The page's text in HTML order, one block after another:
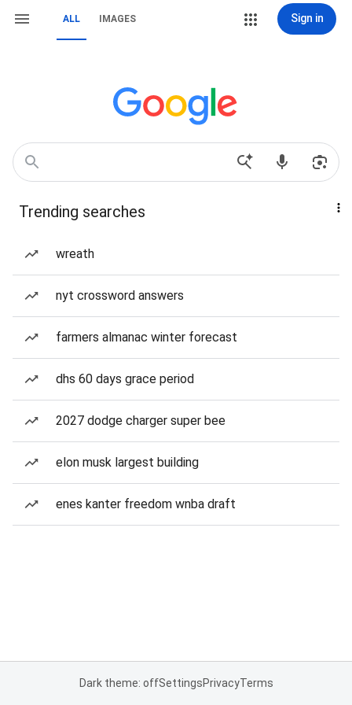
ALL IMAGES Sign in
Trending searches
wreath
nyt crossword answers
farmers almanac winter forecast
dhs 60 days grace period
2027 dodge charger super bee
elon musk largest building
enes kanter freedom wnba draft
Dark theme: offSettingsPrivacyTerms